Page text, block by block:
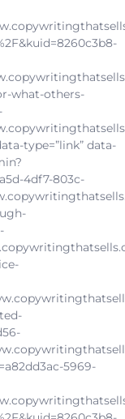
what-others-
type=”link” data-
4df7-803c-
5969-